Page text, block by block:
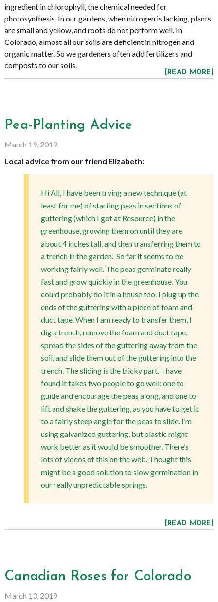
ingredient in chlorophyll, the chemical needed for
photosynthesis. In our gardens, when nitrogen is lacking, plants
are small and yellow, and roots do not perform well. In
Colorado, almost all our soils are deficient in nitrogen and
organic matter. So we gardeners often add fertilizers and
composts to our soils.
[READ MORE]
Pea-Planting Advice
March 19, 2019
Local advice from our friend Elizabeth:
Hi All, I have been trying a new technique (at
least for me) of starting peas in sections of
guttering (which I got at Resource) in the
greenhouse, growing them on until they are
about 4 inches tall, and then transferring them to
a trench in the garden. So far it seems to be
working fairly well. The peas germinate really
fast and grow quickly in the greenhouse. You
could probably do it in a house too. I plug up the
ends of the guttering with a piece of foam and
duct tape. When I am ready to transfer them, I
dig a trench, remove the foam and duct tape,
spread the sides of the guttering away from the
soil, and slide them out of the guttering into the
trench. The sliding is the tricky part. I have
found it takes two people to go well: one to
guide and encourage the peas along, and one to
lift and shake the guttering, as you have to get it
to a fairly steep angle for the peas to slide. I’m
using galvanized guttering, but plastic might
work better as it would be smoother. There’s
lots of videos of this on the web. Thought this
might be a good solution to slow germination in
our really unpredictable springs.
[READ MORE]
Canadian Roses for Colorado
March 13, 2019